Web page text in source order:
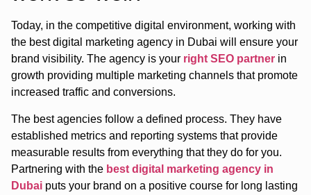
Today, in the competitive digital environment, working with
the best digital marketing agency in Dubai will ensure your
brand visibility. The agency is your right SEO partner in
growth providing multiple marketing channels that promote
increased traffic and conversions.
The best agencies follow a defined process. They have
established metrics and reporting systems that provide
measurable results from everything that they do for you.
Partnering with the best digital marketing agency in
Dubai puts your brand on a positive course for long lasting